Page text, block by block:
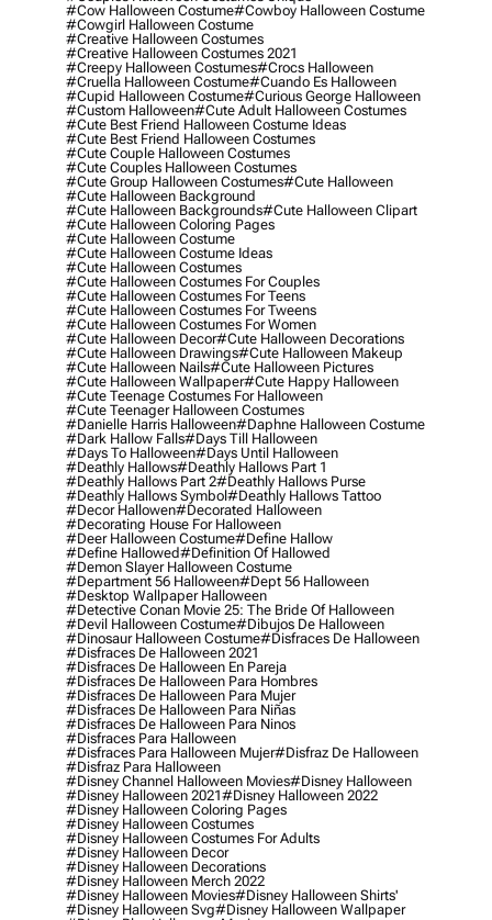
#cow Halloween Costume#cowboy Halloween Costume
#cowgirl Halloween Costume
#creative Halloween Costumes
#creative Halloween Costumes 2021
#creepy Halloween Costumes#crocs Halloween
#cruella Halloween Costume#cuando Es Halloween
#cupid Halloween Costume#curious George Halloween
#custom Halloween#cute Adult Halloween Costumes
#cute Best Friend Halloween Costume Ideas
#cute Best Friend Halloween Costumes
#cute Couple Halloween Costumes
#cute Couples Halloween Costumes
#cute Group Halloween Costumes#cute Halloween
#cute Halloween Background
#cute Halloween Backgrounds#cute Halloween Clipart
#cute Halloween Coloring Pages
#cute Halloween Costume
#cute Halloween Costume Ideas
#cute Halloween Costumes
#cute Halloween Costumes For Couples
#cute Halloween Costumes For Teens
#cute Halloween Costumes For Tweens
#cute Halloween Costumes For Women
#cute Halloween Decor#cute Halloween Decorations
#cute Halloween Drawings#cute Halloween Makeup
#cute Halloween Nails#cute Halloween Pictures
#cute Halloween Wallpaper#cute Happy Halloween
#cute Teenage Costumes For Halloween
#cute Teenager Halloween Costumes
#danielle Harris Halloween#daphne Halloween Costume
#dark Hallow Falls#days Till Halloween
#days To Halloween#days Until Halloween
#deathly Hallows#deathly Hallows Part 1
#deathly Hallows Part 2#deathly Hallows Purse
#deathly Hallows Symbol#deathly Hallows Tattoo
#decor Hallowen#decorated Halloween
#decorating House For Halloween
#deer Halloween Costume#define Hallow
#define Hallowed#definition Of Hallowed
#demon Slayer Halloween Costume
#department 56 Halloween#dept 56 Halloween
#desktop Wallpaper Halloween
#detective Conan Movie 25: The Bride Of Halloween
#devil Halloween Costume#dibujos De Halloween
#dinosaur Halloween Costume#disfraces De Halloween
#disfraces De Halloween 2021
#disfraces De Halloween En Pareja
#disfraces De Halloween Para Hombres
#disfraces De Halloween Para Mujer
#disfraces De Halloween Para Niñas
#disfraces De Halloween Para Ninos
#disfraces Para Halloween
#disfraces Para Halloween Mujer#disfraz De Halloween
#disfraz Para Halloween
#disney Channel Halloween Movies#disney Halloween
#disney Halloween 2021#disney Halloween 2022
#disney Halloween Coloring Pages
#disney Halloween Costumes
#disney Halloween Costumes For Adults
#disney Halloween Decor
#disney Halloween Decorations
#disney Halloween Merch 2022
#disney Halloween Movies#disney Halloween Shirts'
#disney Halloween Svg#disney Halloween Wallpaper